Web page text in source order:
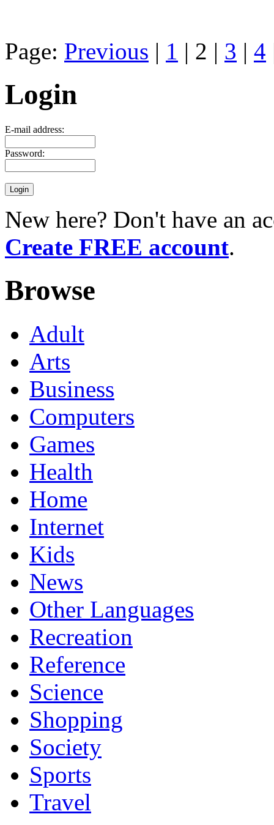
Page: Previous | 1 | 2 | 3 | 4
Login
E-mail address:
Password:
New here? Don't have an
Create FREE account.
Browse
Adult
Arts
Business
Computers
Games
Health
Home
Internet
Kids
News
Other Languages
Recreation
Reference
Science
Shopping
Society
Sports
Travel